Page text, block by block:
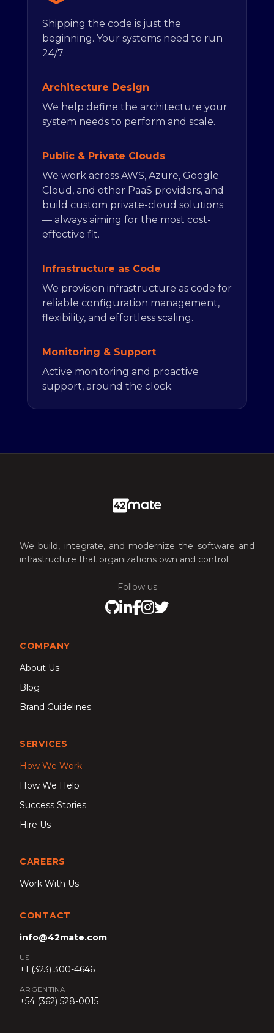
Shipping the code is just the
beginning. Your systems need to run
24/7.
Architecture Design
We help define the architecture your
system needs to perform and scale.
Public & Private Clouds
We work across AWS, Azure, Google
Cloud, and other PaaS providers, and
build custom private-cloud solutions
— always aiming for the most cost-
effective fit.
Infrastructure as Code
We provision infrastructure as code for
reliable configuration management,
flexibility, and effortless scaling.
Monitoring & Support
Active monitoring and proactive
support, around the clock.
We build, integrate, and modernize the software and
infrastructure that organizations own and control.
Follow us
Visit our GitHub
Visit our LinkedIn
Visit our Facebook
Visit our Instagram
Visit our X profile
COMPANY
About Us
Blog
Brand Guidelines
SERVICES
How We Work
How We Help
Success Stories
Hire Us
CAREERS
Work With Us
CONTACT
info@42mate.com
US
+1 (323) 300-4646
ARGENTINA
+54 (362) 528-0015